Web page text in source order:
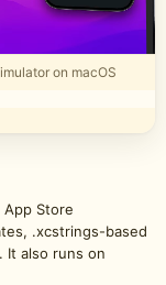
on macOS
Store
.xcstrings-based
It also runs on